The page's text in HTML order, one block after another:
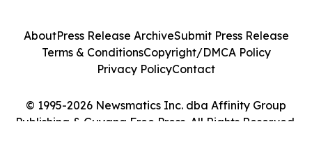
© 1995-2026 Newsmatics Inc. dba Affinity Group
Publishing & Guyana Free Press. All Rights Reserved.
AboutPress Release ArchiveSubmit Press Release
Terms & ConditionsCopyright/DMCA Policy
Privacy PolicyContact